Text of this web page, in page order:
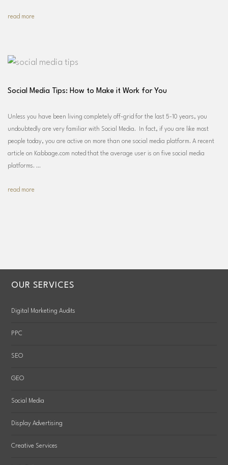
read more
Social Media Tips: How to Make it Work for You
Unless you have been living completely off-grid for the last 5-10 years, you
undoubtedly are very familiar with Social Media. In fact, if you are like most
people today, you are active on more than one social media platform. A recent
article on Kabbage.com noted that the average user is on five social media
platforms. …
read more
OUR SERVICES
Digital Marketing Audits
PPC
SEO
GEO
Social Media
Display Advertising
Creative Services